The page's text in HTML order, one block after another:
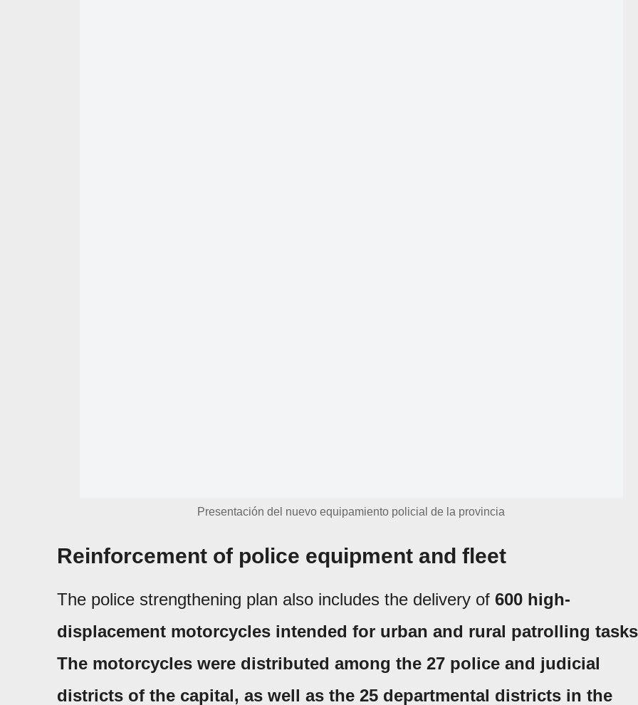
Presentación del nuevo equipamiento policial de la provincia
Reinforcement of police equipment and fleet
The police strengthening plan also includes the delivery of 600 high-
displacement motorcycles intended for urban and rural patrolling
The motorcycles were distributed among the 27 police and judicial
districts of the capital, as well as the 25 departmental districts in the